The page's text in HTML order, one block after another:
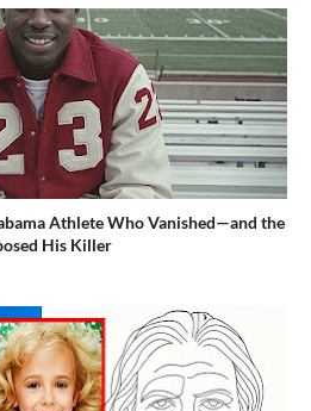
Athlete Who Vanished—and the
His Killer